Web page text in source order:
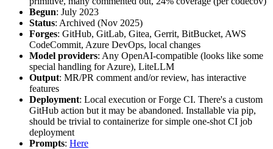
Begun: July 2023
Status: Archived (Nov 2025)
Forges: GitHub, GitLab, Gitea, Gerrit, BitBucket, AWS
CodeCommit, Azure DevOps, local changes
Model providers: Any OpenAI-compatible (looks like some
special handling for Azure), LiteLLM
Output: MR/PR comment and/or review, has interactive
features
Deployment: Local execution or Forge CI. There's a custom
GitHub action but it may be abandoned. Installable via pip,
should be trivial to containerize for simple one-shot CI job
deployment
Prompts: Here